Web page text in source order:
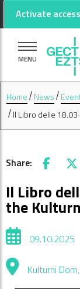
Go to main content
Go to footer
Activate
MENU
Home News
Il Libro delle
Share: Facebook
X
Il Libro
the
09.10.2025
Kulturni